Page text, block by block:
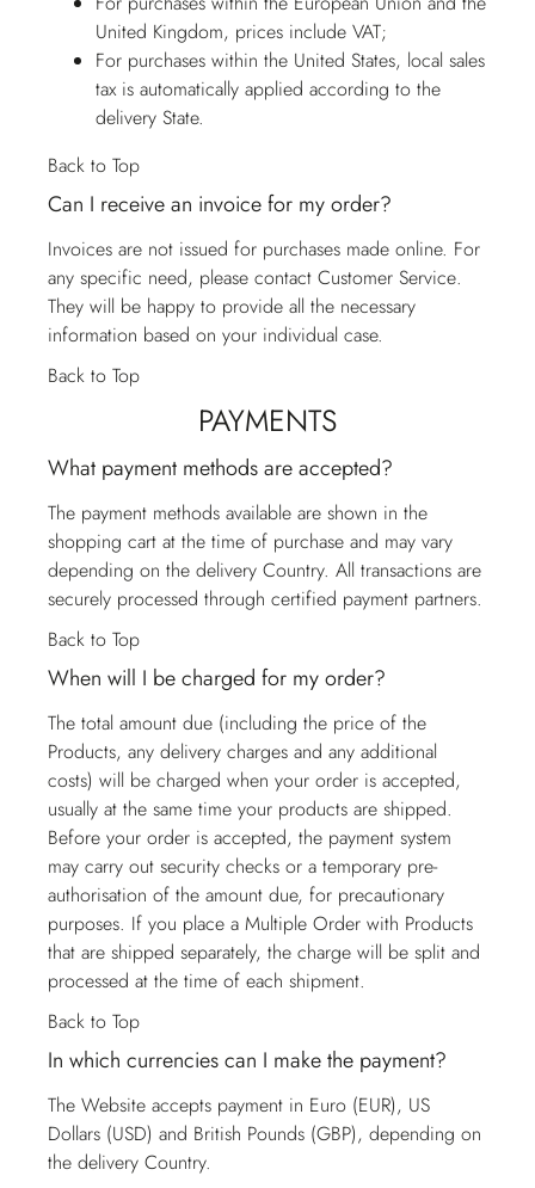
United Kingdom, prices include VAT;
For purchases within the United States, local sales
tax is automatically applied according to the
delivery State.
Back to Top
Can I receive an invoice for my order?
Invoices are not issued for purchases made online. For
any specific need, please contact Customer Service.
They will be happy to provide all the necessary
information based on your individual case.
Back to Top
PAYMENTS
What payment methods are accepted?
The payment methods available are shown in the
shopping cart at the time of purchase and may vary
depending on the delivery Country. All transactions are
securely processed through certified payment partners.
Back to Top
When will I be charged for my order?
The total amount due (including the price of the
Products, any delivery charges and any additional
costs) will be charged when your order is accepted,
usually at the same time your products are shipped.
Before your order is accepted, the payment system
may carry out security checks or a temporary pre-
authorisation of the amount due, for precautionary
purposes. If you place a Multiple Order with Products
that are shipped separately, the charge will be split and
processed at the time of each shipment.
Back to Top
In which currencies can I make the payment?
The Website accepts payment in Euro (EUR), US
Dollars (USD) and British Pounds (GBP), depending on
the delivery Country.